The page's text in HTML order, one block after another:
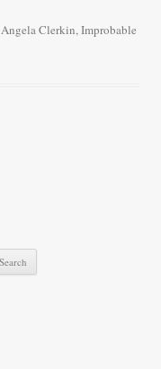
Angela Clerkin,Improbable